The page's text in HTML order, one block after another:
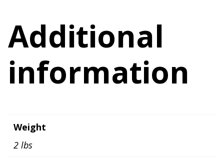
Shirt
Yellow
quantity
Additional
information
Weight
2 lbs